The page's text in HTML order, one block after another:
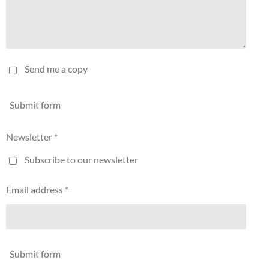
Send me a copy
Submit form
Newsletter *
Subscribe to our newsletter
Email address *
Submit form